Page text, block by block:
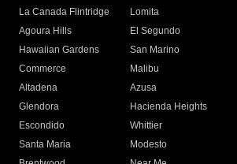
La Canada Flintridge
Lomita
Agoura Hills
El Segundo
Hawaiian Gardens
San Marino
Commerce
Malibu
Altadena
Azusa
Glendora
Hacienda Heights
Escondido
Whittier
Santa Maria
Modesto